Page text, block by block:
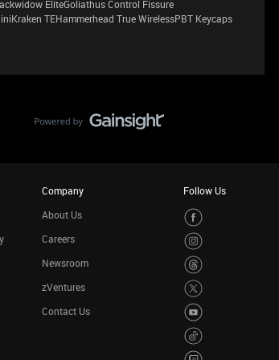
EliteGoliathus Control Fissure
TEHammerhead True WirelessPBT Keycaps
Company
About Us
Careers
Newsroom
zVentures
Contact Us
Follow Us